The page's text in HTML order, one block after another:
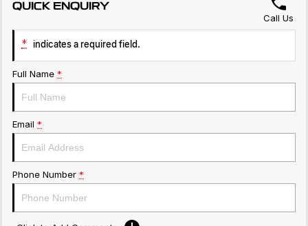
QUICK ENQUIRY
Call Us
* indicates a required field.
Full Name *
Email *
Phone Number *